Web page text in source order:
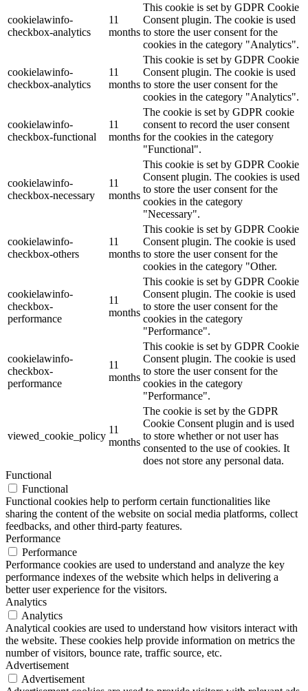
cookielawinfo-
checkbox-analytics
11
months
This cookie is set by GDPR Cookie
Consent plugin. The cookie is used
to store the user consent for the
cookies in the category "Analytics".
cookielawinfo-
checkbox-analytics
11
months
This cookie is set by GDPR Cookie
Consent plugin. The cookie is used
to store the user consent for the
cookies in the category "Analytics".
cookielawinfo-
checkbox-functional
11
months
The cookie is set by GDPR cookie
consent to record the user consent
for the cookies in the category
"Functional".
cookielawinfo-
checkbox-necessary
11
months
This cookie is set by GDPR Cookie
Consent plugin. The cookies is used
to store the user consent for the
cookies in the category
"Necessary".
cookielawinfo-
checkbox-others
11
months
This cookie is set by GDPR Cookie
Consent plugin. The cookie is used
to store the user consent for the
cookies in the category "Other.
cookielawinfo-
checkbox-
performance
11
months
This cookie is set by GDPR Cookie
Consent plugin. The cookie is used
to store the user consent for the
cookies in the category
"Performance".
cookielawinfo-
checkbox-
performance
11
months
This cookie is set by GDPR Cookie
Consent plugin. The cookie is used
to store the user consent for the
cookies in the category
"Performance".
viewed_cookie_policy
11
months
The cookie is set by the GDPR
Cookie Consent plugin and is used
to store whether or not user has
consented to the use of cookies. It
does not store any personal data.
Functional
Functional
Functional cookies help to perform certain functionalities like
sharing the content of the website on social media platforms, collect
feedbacks, and other third-party features.
Performance
Performance
Performance cookies are used to understand and analyze the key
performance indexes of the website which helps in delivering a
better user experience for the visitors.
Analytics
Analytics
Analytical cookies are used to understand how visitors interact with
the website. These cookies help provide information on metrics the
number of visitors, bounce rate, traffic source, etc.
Advertisement
Advertisement